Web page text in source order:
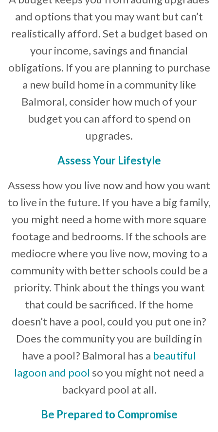
and options that you may want but can’t
realistically afford. Set a budget based on
your income, savings and financial
obligations. If you are planning to purchase
a new build home in a community like
Balmoral, consider how much of your
budget you can afford to spend on
upgrades.
Assess Your Lifestyle
Assess how you live now and how you want
to live in the future. If you have a big family,
you might need a home with more square
footage and bedrooms. If the schools are
mediocre where you live now, moving to a
community with better schools could be a
priority. Think about the things you want
that could be sacrificed. If the home
doesn’t have a pool, could you put one in?
Does the community you are building in
have a pool? Balmoral has a beautiful
lagoon and pool so you might not need a
backyard pool at all.
Be Prepared to Compromise